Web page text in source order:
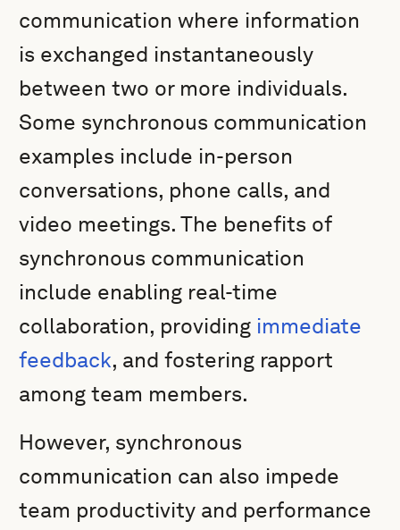
communication where information
is exchanged instantaneously
between two or more individuals.
Some synchronous communication
examples include in-person
conversations, phone calls, and
video meetings. The benefits of
synchronous communication
include enabling real-time
collaboration, providing immediate
feedback, and fostering rapport
among team members.
However, synchronous
communication can also impede
team productivity and performance